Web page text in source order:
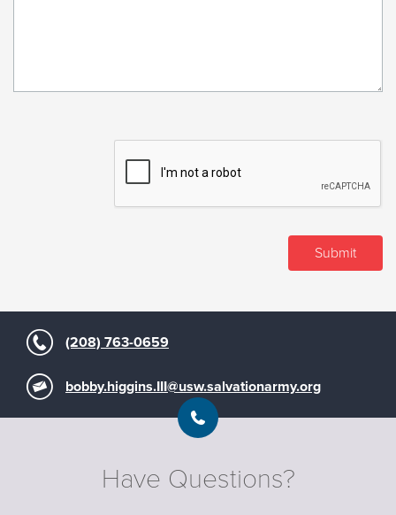
(208) 763-0659
bobby.higgins.III@usw.salvationarmy.org
Have Questions?